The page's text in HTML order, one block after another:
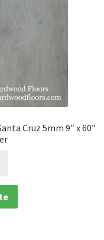
Cruz 5mm 9″ x 60″